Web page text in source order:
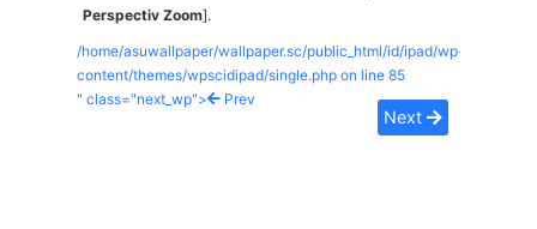
Perspectiv Zoom].
/home/asuwallpaper/wallpaper.sc/public_html/id/ipad/wp-
content/themes/wpscidipad/single.php on line 85
" class="next_wp">
Prev
Next